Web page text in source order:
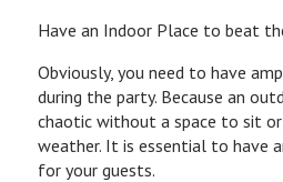
Have an Indoor Place to beat
Obviously, you need to have
during the party. Because an
chaotic without a space to sit
weather. It is essential to have
for your guests.